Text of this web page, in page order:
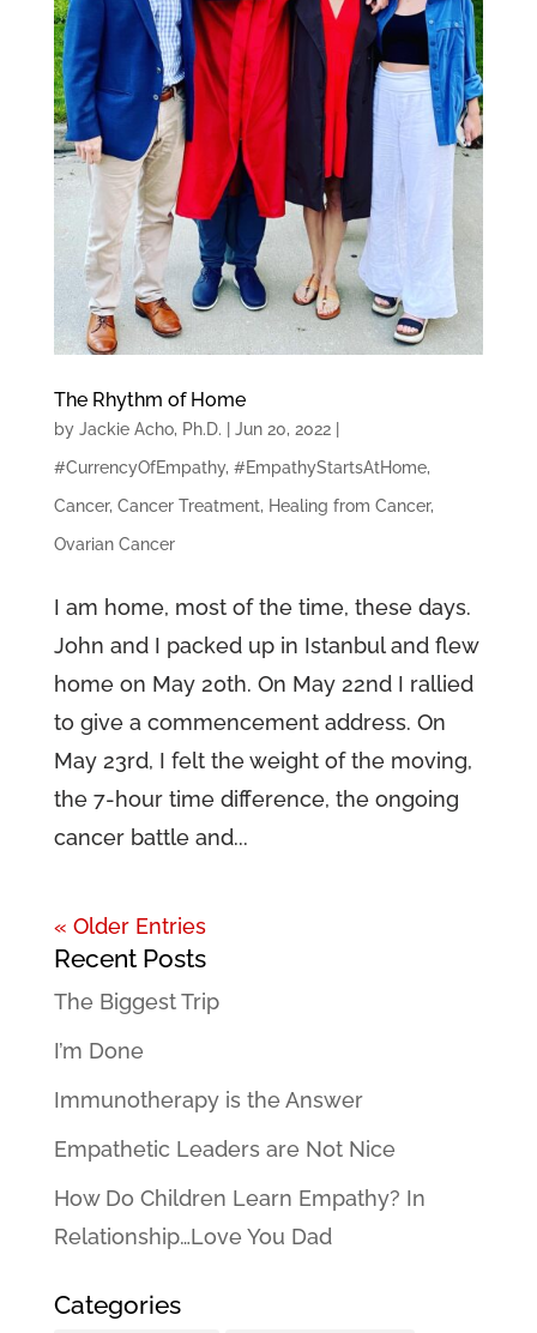
The Rhythm of Home
by Jackie Acho, Ph.D. Jun 20, 2022|
#CurrencyOfEmpathy, #EmpathyStartsAtHome,
Cancer, Cancer Treatment, Healing from Cancer,
Ovarian Cancer
I am home, most of the time, these days.
John and I packed up in Istanbul and flew
home on May 20th. On May 22nd I rallied
to give a commencement address. On
May 23rd, I felt the weight of the moving,
the 7-hour time difference, the ongoing
cancer battle and...
« Older Entries
Recent Posts
The Biggest Trip
I’m Done
Immunotherapy is the Answer
Empathetic Leaders are Not Nice
How Do Children Learn Empathy? In
Relationship…Love You Dad
Categories